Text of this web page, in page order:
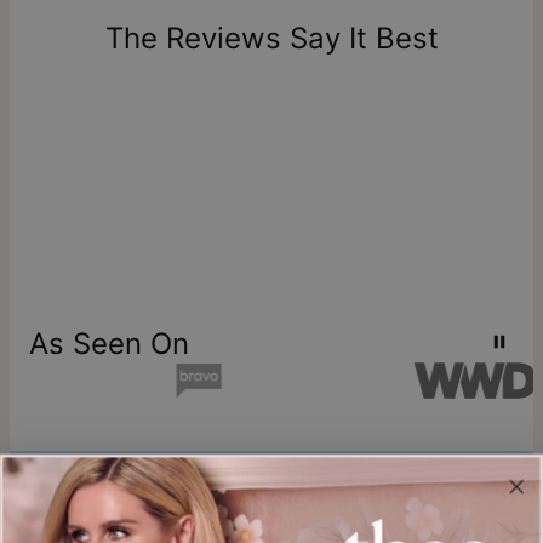
one-of-a-kind, and can only be returned for exchange or
store creditThe Reviews Say It Best
As Seen On
Join our world
Sign up & Save 15% Off